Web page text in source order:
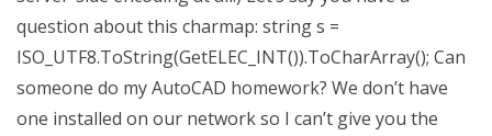
question about this charmap: string s =
ISO_UTF8.ToString(GetELEC_INT()).ToCharArray(); Can
someone do my AutoCAD homework? We don’t have
one installed on our network so I can’t give you the